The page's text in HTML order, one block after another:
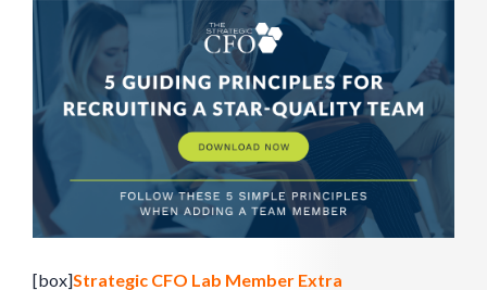
[box]Strategic CFO Lab Member Extra